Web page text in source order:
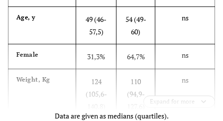
Age, y
49 (46-
57,5)
54 (49-
60)
ns
Female 31,3% 64,7% ns
Weight, Kg
124
(105,6-
110
(94,9-
ns
Expand for more
Data are given as medians (quartiles).